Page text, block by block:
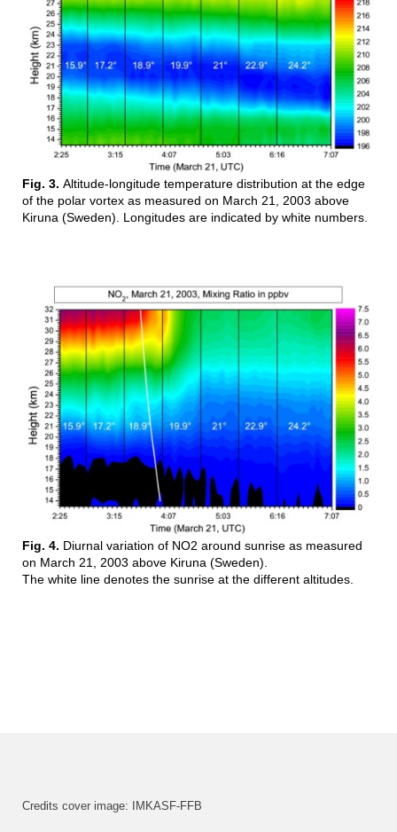
Fig. 3. Altitude-longitude temperature distribution at the edge
of the polar vortex as measured on March 21, 2003 above
Kiruna (Sweden). Longitudes are indicated by white numbers.
Fig. 4. Diurnal variation of NO2 around sunrise as measured
on March 21, 2003 above Kiruna (Sweden).
The white line denotes the sunrise at the different altitudes.
Credits cover image: IMKASF-FFB